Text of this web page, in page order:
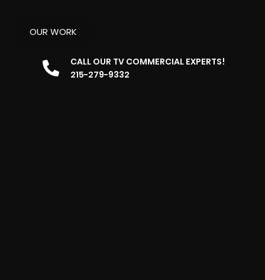
OUR WORK
CALL OUR TV COMMERCIAL EXPERTS!
215-279-9332